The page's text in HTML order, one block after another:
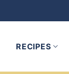
RECIPES